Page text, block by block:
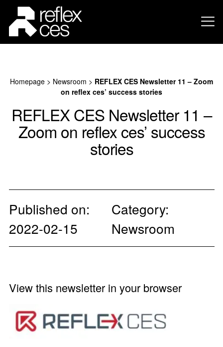
Homepage > Newsroom > REFLEX CES Newsletter 11 – Zoom
on reflex ces’ success stories
REFLEX CES Newsletter 11 –
Zoom on reflex ces’ success
stories
Published on:
2022-02-15
Category:
Newsroom
View this newsletter in your browser